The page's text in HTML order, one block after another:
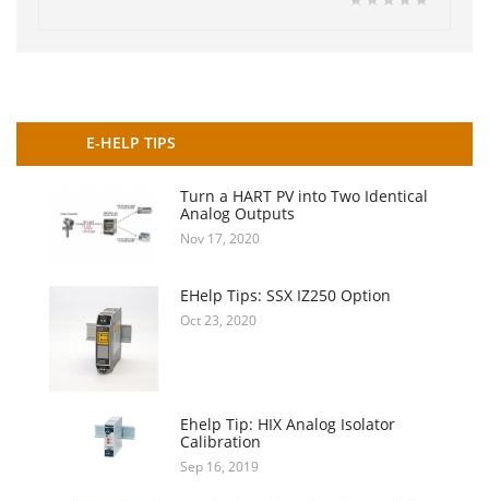
E-HELP TIPS
Turn a HART PV into Two Identical
Analog Outputs
Nov 17, 2020
EHelp Tips: SSX IZ250 Option
Oct 23, 2020
Ehelp Tip: HIX Analog Isolator
Calibration
Sep 16, 2019